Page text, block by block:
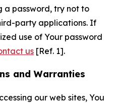
a password, try not to
party applications. If
use of Your password
us [Ref. 1].
and Warranties
our web sites, You